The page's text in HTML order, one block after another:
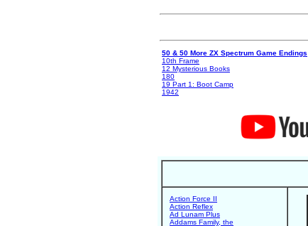
50 & 50 More ZX Spectrum Game Endings
10th Frame
12 Mysterious Books
180
19 Part 1: Boot Camp
1942
Action Force II
Action Reflex
Ad Lunam Plus
Addams Family, the